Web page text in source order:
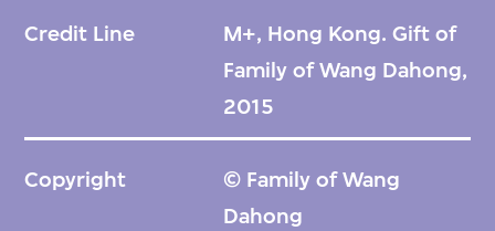
Credit Line
M+, Hong Kong. Gift of
Family of Wang Dahong,
2015
Copyright
© Family of Wang
Dahong